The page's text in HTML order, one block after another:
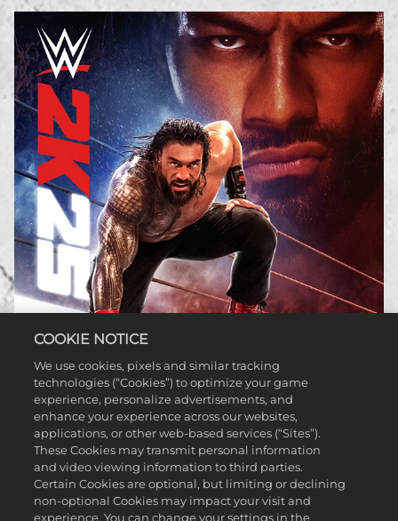
WWE 2K25
LEARN MORE
COOKIE NOTICE
We use cookies, pixels and similar tracking
technologies (“Cookies”) to optimize your game
experience, personalize advertisements, and
enhance your experience across our websites,
applications, or other web-based services (“Sites”).
These Cookies may transmit personal information
and video viewing information to third parties.
Certain Cookies are optional, but limiting or declining
non-optional Cookies may impact your visit and
experience. You can change your settings in the